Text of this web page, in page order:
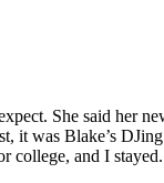
She said her
was Blake’s
and I